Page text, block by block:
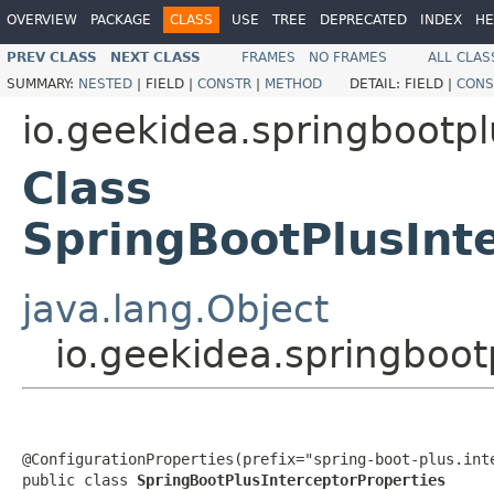
OVERVIEW PACKAGE CLASS USE TREE DEPRECATED INDEX
PREV CLASS NEXT CLASS FRAMES NO FRAMES
ALL
SUMMARY: NESTED | FIELD | CONSTR | METHOD DETAIL: FIELD |
Class
java.lang.Object
@ConfigurationProperties(prefix="spring-boot-
public class SpringBootPlusInterceptorProperties